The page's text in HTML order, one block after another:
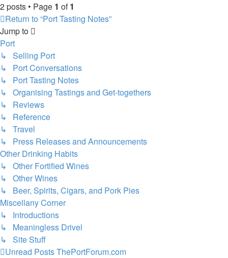
2 posts • Page 1 of1
Return to “Port Tasting Notes”
Jump to
Port
↳ Selling Port
↳ Port Conversations
↳ Port Tasting Notes
↳ Organising Tastings and Get-togethers
↳ Reviews
↳ Reference
↳ Travel
↳ Press Releases and Announcements
Other Drinking Habits
↳ Other Fortified Wines
↳ Other Wines
↳ Beer, Spirits, Cigars, and Pork Pies
Miscellany Corner
↳ Introductions
↳ Meaningless Drivel
↳ Site Stuff
Unread PostsThePortForum.com